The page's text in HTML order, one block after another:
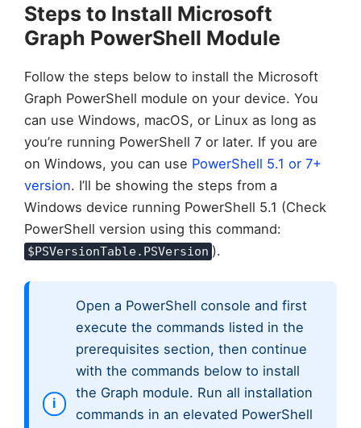
Steps to Install Microsoft
Graph PowerShell Module
Follow the steps below to install the Microsoft
Graph PowerShell module on your device. You
can use Windows, macOS, or Linux as long as
you’re running PowerShell 7 or later. If you are
on Windows, you can use PowerShell 5.1 or 7+
version. I’ll be showing the steps from a
Windows device running PowerShell 5.1 (Check
PowerShell version using this command:
$PSVersionTable.PSVersion ).
Open a PowerShell console and first
execute the commands listed in the
prerequisites section, then continue
with the commands below to install
the Graph module. Run all installation
commands in an elevated PowerShell